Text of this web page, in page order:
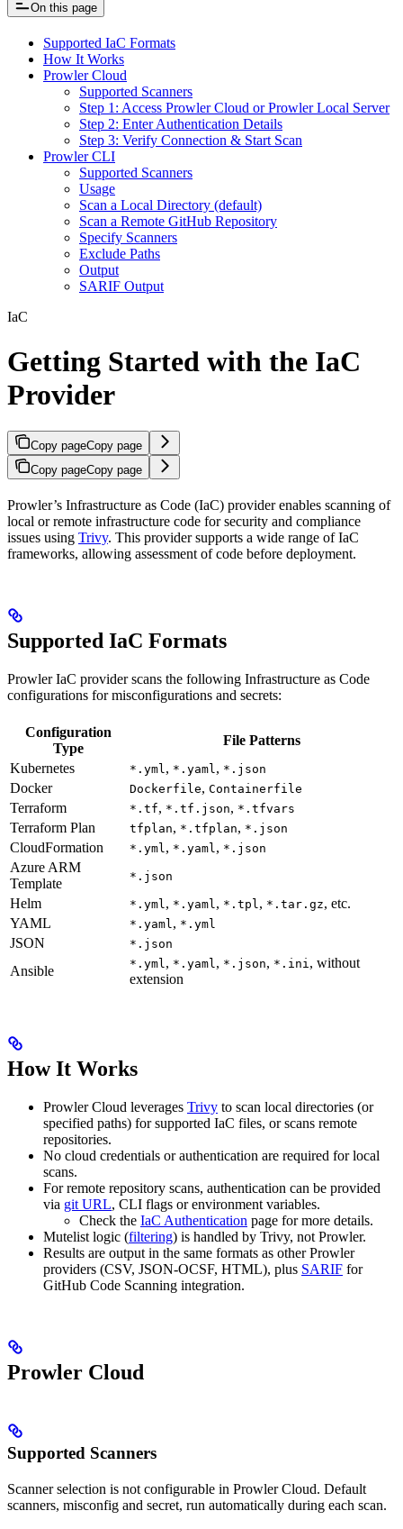
On this page
Supported IaC Formats
How It Works
Prowler Cloud
Supported Scanners
Step 1: Access Prowler Cloud or Prowler Local Server
Step 2: Enter Authentication Details
Step 3: Verify Connection & Start Scan
Prowler CLI
Supported Scanners
Usage
Scan a Local Directory (default)
Scan a Remote GitHub Repository
Specify Scanners
Exclude Paths
Output
SARIF Output
IaC
Getting Started with the IaC
Provider
Copy pageCopy page
Copy pageCopy page
Prowler’s Infrastructure as Code (IaC) provider enables scanning of
local or remote infrastructure code for security and compliance
issues using Trivy. This provider supports a wide range of IaC
frameworks, allowing assessment of code before deployment.
Supported IaC Formats
Prowler IaC provider scans the following Infrastructure as Code
configurations for misconfigurations and secrets:
Configuration
Type
File Patterns
Kubernetes
*.yml, *.yaml, *.json
Docker Dockerfile, Containerfile
Terraform *.tf, *.tf.json, *.tfvars
Terraform Plan tfplan, *.tfplan, *.json
CloudFormation *.yml, *.yaml, *.json
Azure ARM
Template
*.json
Helm *.yml, *.yaml, *.tpl, *.tar.gz, etc.
YAML
*.yaml, *.yml
JSON *.json
Ansible *.yml, *.yaml, *.json, *.ini, without
extension
How It Works
Prowler Cloud leverages Trivy to scan local directories (or
specified paths) for supported IaC files, or scans remote
repositories.
No cloud credentials or authentication are required for local
scans.
For remote repository scans, authentication can be provided
via git URL, CLI flags or environment variables.
Check the IaC Authentication page for more details.
Mutelist logic (filtering) is handled by Trivy, not Prowler.
Results are output in the same formats as other Prowler
providers (CSV, JSON-OCSF, HTML), plus SARIF for
GitHub Code Scanning integration.
Prowler Cloud
Supported Scanners
Scanner selection is not configurable in Prowler Cloud. Default
scanners, misconfig and secret, run automatically during each scan.